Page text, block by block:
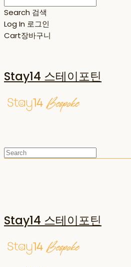
Search 검색
Log In 로그인
Cart장바구니
Stay14 스테이포틴
Stay14 스테이포틴